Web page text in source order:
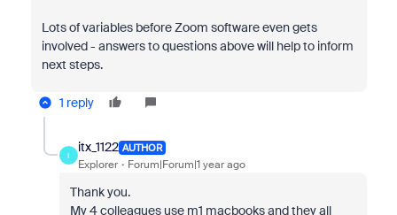
Lots of variables before Zoom software even gets
involved - answers to questions above will help to inform
next steps.
1 reply
I
itx_1122 AUTHOR
Explorer Forum|Forum|1 year ago
Thank you.
My 4 colleagues use m1 macbooks and they all